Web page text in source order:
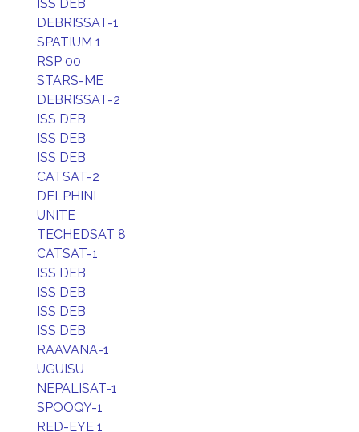
ISS DEB
DEBRISSAT-1
SPATIUM 1
RSP 00
STARS-ME
DEBRISSAT-2
ISS DEB
ISS DEB
ISS DEB
CATSAT-2
DELPHINI
UNITE
TECHEDSAT 8
CATSAT-1
ISS DEB
ISS DEB
ISS DEB
ISS DEB
RAAVANA-1
UGUISU
NEPALISAT-1
SPOOQY-1
RED-EYE 1